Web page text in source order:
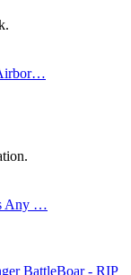
Any …
BattleBoar - RIP